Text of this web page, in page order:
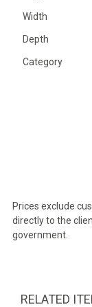
Width
Depth
Category
Prices exclude
directly to the
government.
RELATED